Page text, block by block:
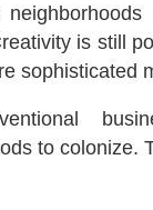
is still
sophisticated
to colonize.